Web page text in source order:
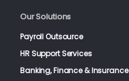
Our Solutions
Payroll Outsource
HR Support Services
Banking, Finance & Insurance